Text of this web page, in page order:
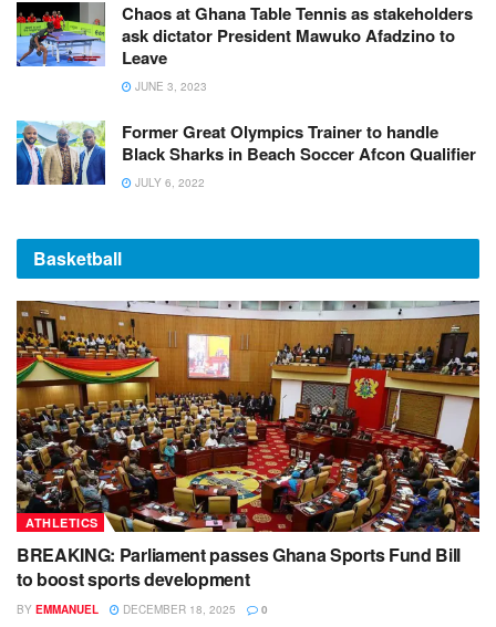
Chaos at Ghana Table Tennis as stakeholders
ask dictator President Mawuko Afadzino to
Leave
JUNE 3, 2023
Former Great Olympics Trainer to handle
Black Sharks in Beach Soccer Afcon Qualifier
JULY 6, 2022
Basketball
ATHLETICS
BREAKING: Parliament passes Ghana Sports Fund Bill
to boost sports development
BY EMMANUEL DECEMBER 18, 2025 0